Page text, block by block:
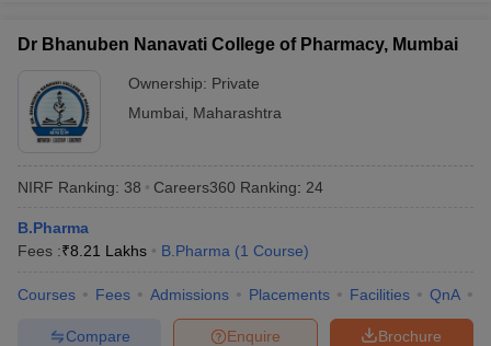
Colleges in Chennai
Pharmacy Colleges in New DelhiPharmacy
Pharmacy Colleges in Telangana Pharmacy Colleges
Dr Bhanuben Nanavati College of Pharmacy, Mumbai
Ownership: Private
Mumbai
Maharashtra
NIRF Ranking: 38 Careers360 Ranking: 24
B.Pharma
Fees :₹8.21 Lakhs B.Pharma (1 Course)
Courses Fees Admissions Placements Facilities QnA
Brochure
Enquire
Compare